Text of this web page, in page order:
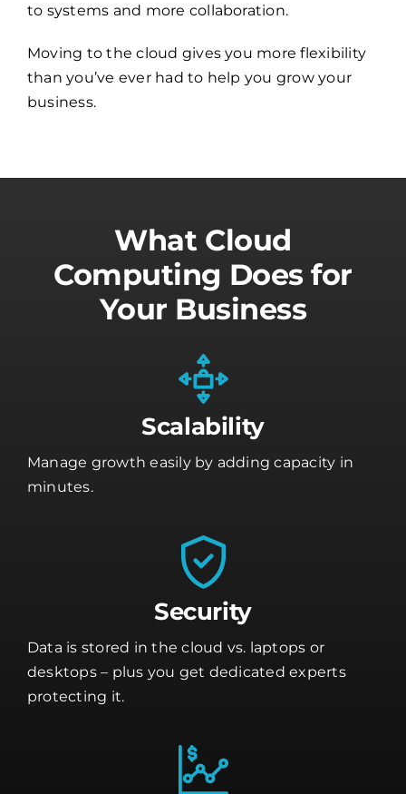
to systems and more collaboration.
Moving to the cloud gives you more flexibility
than you’ve ever had to help you grow your
business.
What Cloud
Computing Does for
Your Business
Scalability
Manage growth easily by adding capacity in
minutes.
Security
Data is stored in the cloud vs. laptops or
desktops – plus you get dedicated experts
protecting it.